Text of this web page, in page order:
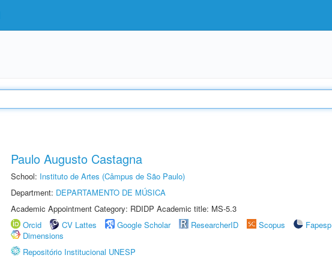
Paulo Augusto Castagna
School: Instituto de Artes (Câmpus de São Paulo)
Department: DEPARTAMENTO DE MÚSICA
Academic Appointment Category: RDIDP Academic title: MS-5.3
Orcid
CV Lattes Google Scholar ResearcherID Scopus
Fapesp
Dimensions
Repositório Institucional UNESP